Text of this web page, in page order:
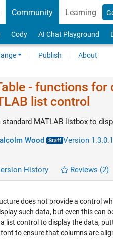
Community Learning
Cody AI Chat Playground
Publish About
- functions
list control
standard MATLAB listbox to
Wood Version 1.3.0.1
History Reviews (2)
does not provide a control
such data, but even this can
list control to display the data,
to ensure that columns are